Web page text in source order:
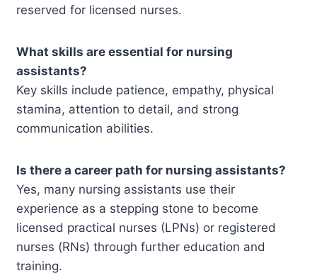
reserved for licensed nurses.
What skills are essential for nursing
assistants?
Key skills include patience, empathy, physical
stamina, attention to detail, and strong
communication abilities.
Is there a career path for nursing assistants?
Yes, many nursing assistants use their
experience as a stepping stone to become
licensed practical nurses (LPNs) or registered
nurses (RNs) through further education and
training.